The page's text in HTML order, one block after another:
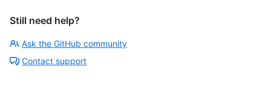
Still need help?
Ask the GitHub community
Contact support